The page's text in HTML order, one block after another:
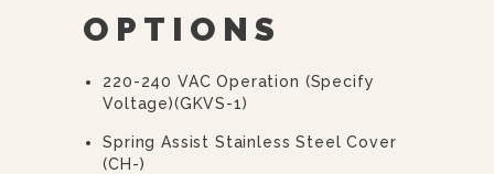
10 Year Hemi Warranty (see
OPTIONS
220-240 VAC Operation (specify
Voltage)(GKVS-1)
Spring Assist Stainless Steel Cover
(CH-)